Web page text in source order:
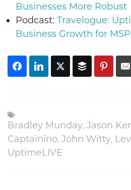
Businesses More Robust
Podcast: Travelogue:
Business Growth for
Bradley Munday, Jason
Captainino, John Witty,
UptimeLIVE